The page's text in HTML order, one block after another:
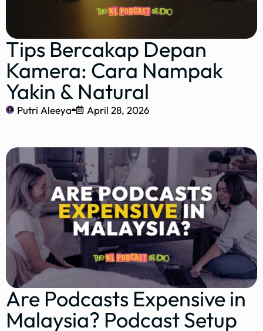
Tips Bercakap Depan
Kamera: Cara Nampak
Yakin & Natural
Putri Aleeya April 28, 2026
Are Podcasts Expensive in
Malaysia? Podcast Setup